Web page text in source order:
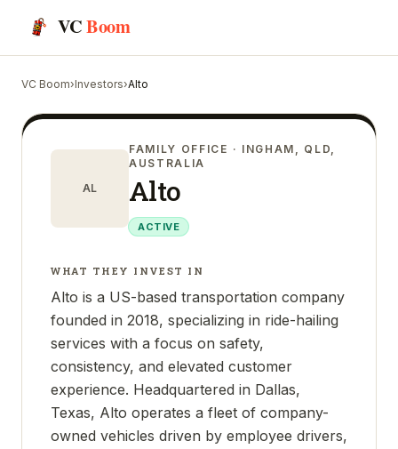
VCBoom
VC Boom›Investors›Alto
AL
FAMILY OFFICE · INGHAM, QLD,
AUSTRALIA
Alto
ACTIVE
WHAT THEY INVEST IN
Alto is a US-based transportation company
founded in 2018, specializing in ride-hailing
services with a focus on safety,
consistency, and elevated customer
experience. Headquartered in Dallas,
Texas, Alto operates a fleet of company-
owned vehicles driven by employee drivers,